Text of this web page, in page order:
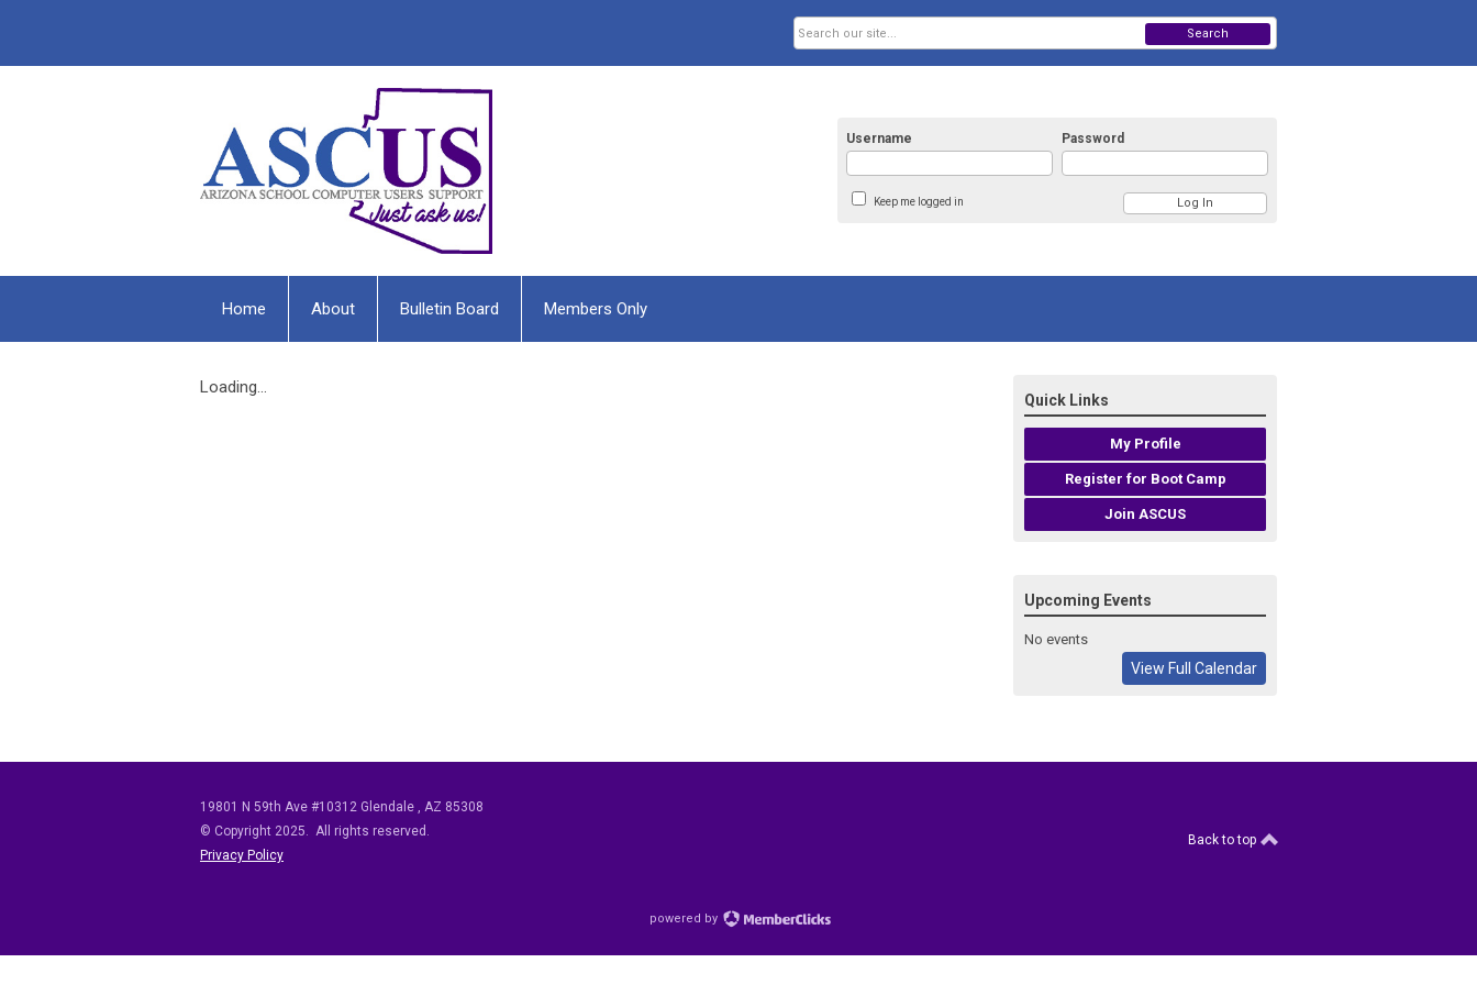
Username Password
Keep me logged in
Search
Home About Bulletin Board Members Only
Loading...
Quick Links
My Profile
Register for Boot Camp
Join ASCUS
Upcoming Events
No events
View Full Calendar
19801 N 59th Ave #10312 Glendale AZ 85308
© Copyright 2025. All rights reserved.
Privacy Policy
Back to top
powered by